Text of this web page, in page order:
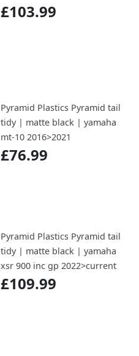
£103.99
Pyramid Plastics Pyramid tail
tidy | matte black | yamaha
mt-10 2016>2021
£76.99
Pyramid Plastics Pyramid tail
tidy | matte black | yamaha
xsr 900 inc gp 2022>current
£109.99